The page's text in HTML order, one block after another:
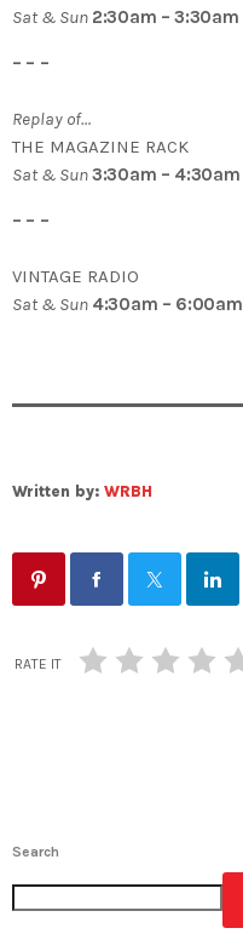
Sat & Sun 2:30am – 3:30am
– – –
Replay of…
THE MAGAZINE RACK
Sat & Sun3:30am – 4:30am
– – –
VINTAGE RADIO
Sat & Sun 4:30am – 6:00am
Written by: WRBH
RATE IT
Search